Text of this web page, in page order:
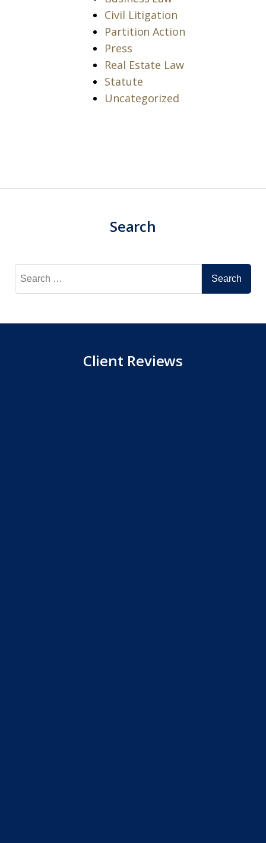
Civil Litigation
Partition Action
Press
Real Estate Law
Statute
Uncategorized
Search
Search
for:
Client Reviews